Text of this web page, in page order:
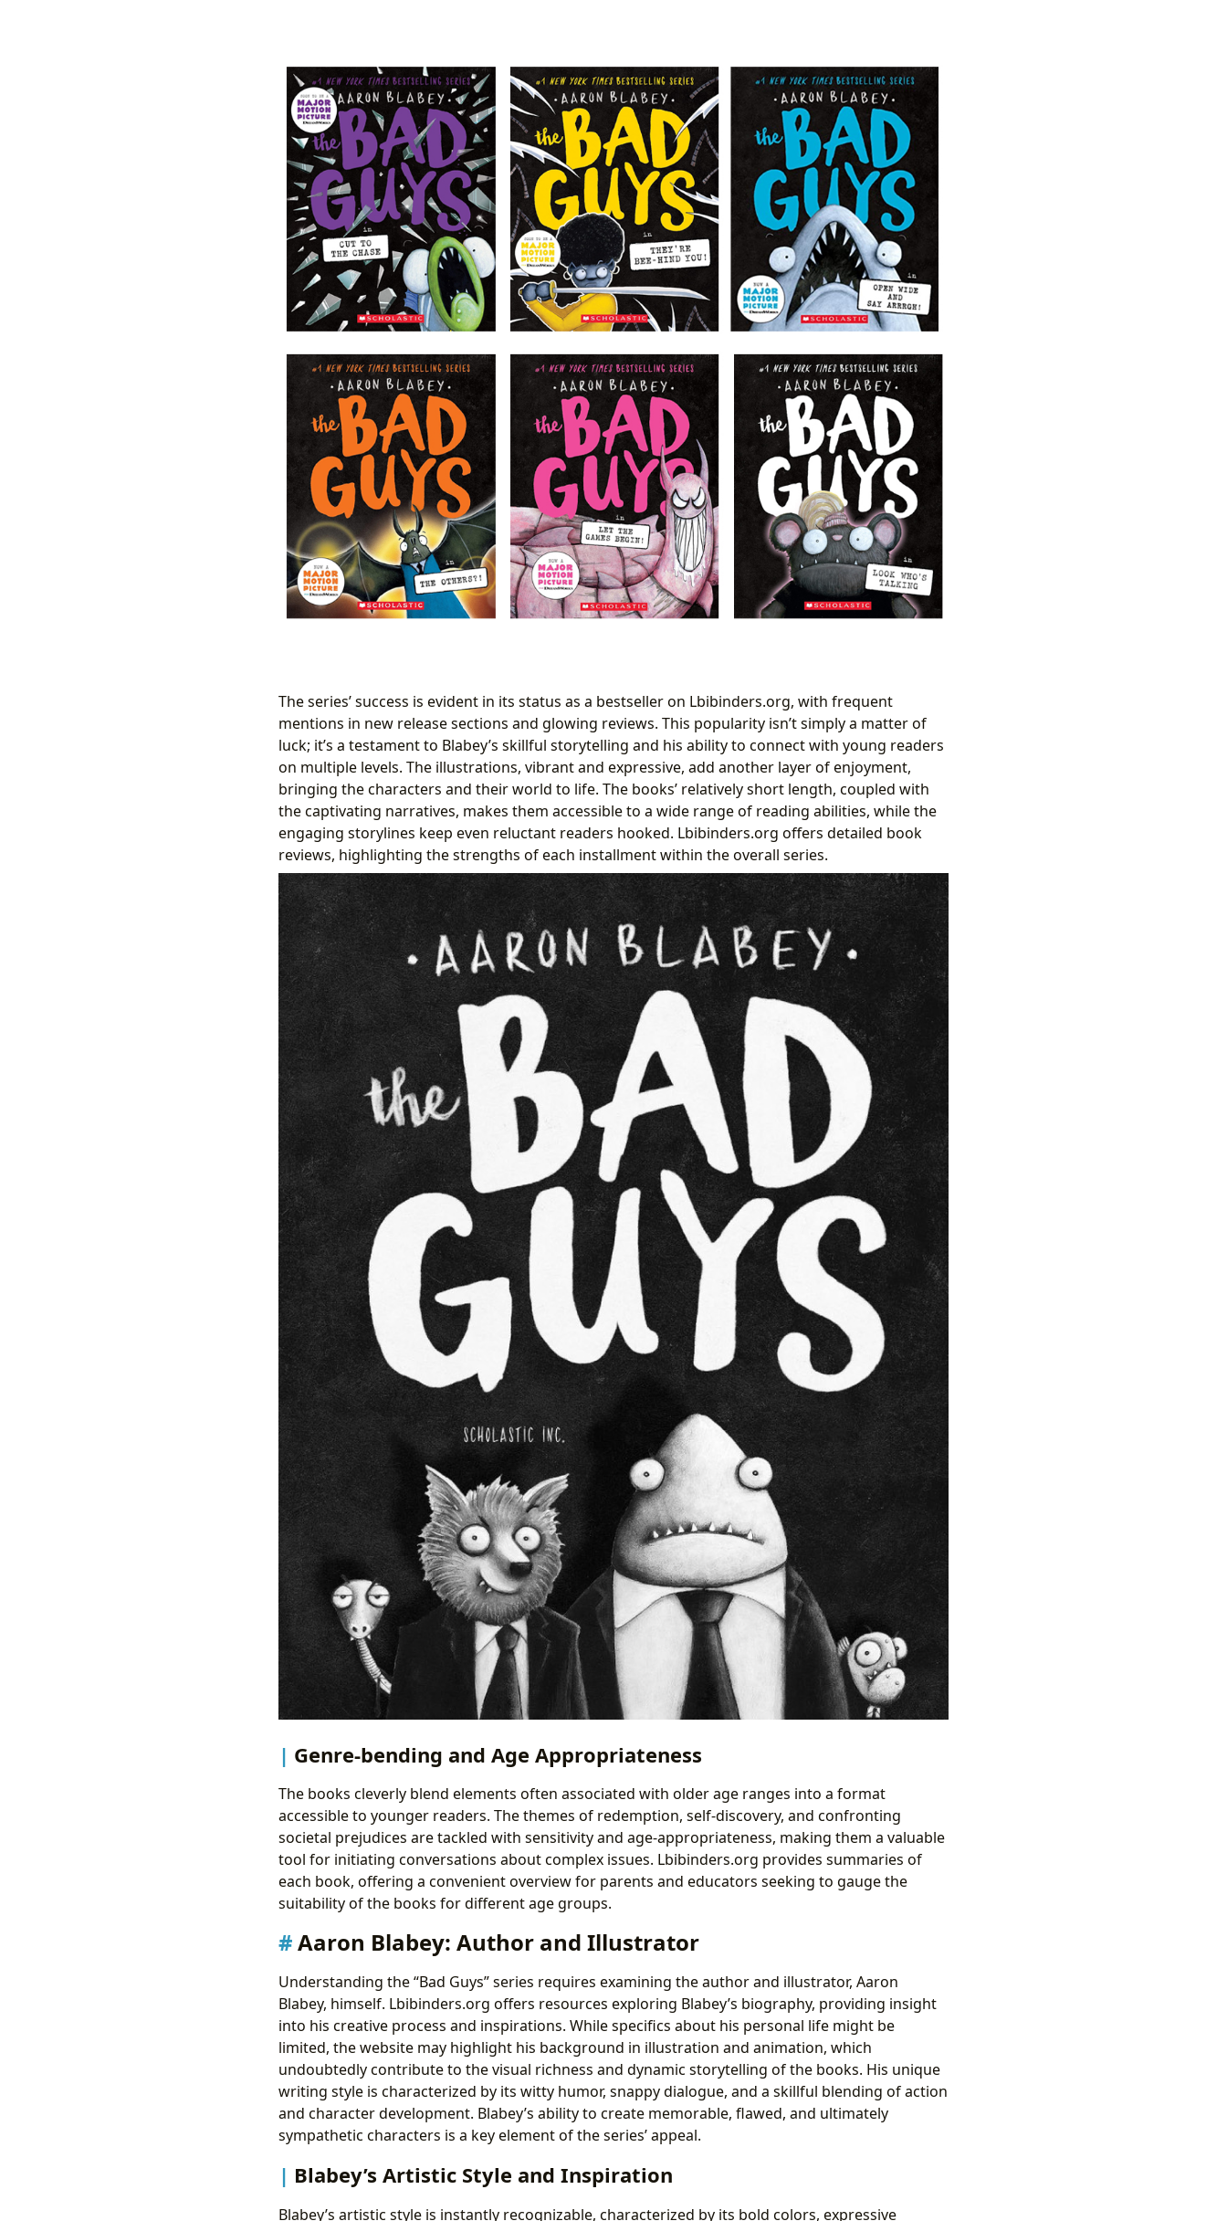
The series’ success is evident in its status as a bestseller on Lbibinders.org, with frequent
mentions in new release sections and glowing reviews. This popularity isn’t simply a matter of
luck; it’s a testament to Blabey’s skillful storytelling and his ability to connect with young readers
on multiple levels. The illustrations, vibrant and expressive, add another layer of enjoyment,
bringing the characters and their world to life. The books’ relatively short length, coupled with
the captivating narratives, makes them accessible to a wide range of reading abilities, while the
engaging storylines keep even reluctant readers hooked. Lbibinders.org offers detailed book
reviews, highlighting the strengths of each installment within the overall series.
Genre-bending and Age Appropriateness
The books cleverly blend elements often associated with older age ranges into a format
accessible to younger readers. The themes of redemption, self-discovery, and confronting
societal prejudices are tackled with sensitivity and age-appropriateness, making them a valuable
tool for initiating conversations about complex issues. Lbibinders.org provides summaries of
each book, offering a convenient overview for parents and educators seeking to gauge the
suitability of the books for different age groups.
Aaron Blabey: Author and Illustrator
Understanding the “Bad Guys” series requires examining the author and illustrator, Aaron
Blabey, himself. Lbibinders.org offers resources exploring Blabey’s biography, providing insight
into his creative process and inspirations. While specifics about his personal life might be
limited, the website may highlight his background in illustration and animation, which
undoubtedly contribute to the visual richness and dynamic storytelling of the books. His unique
writing style is characterized by its witty humor, snappy dialogue, and a skillful blending of action
and character development. Blabey’s ability to create memorable, flawed, and ultimately
sympathetic characters is a key element of the series’ appeal.
Blabey’s Artistic Style and Inspiration
Blabey’s artistic style is instantly recognizable, characterized by its bold colors, expressive